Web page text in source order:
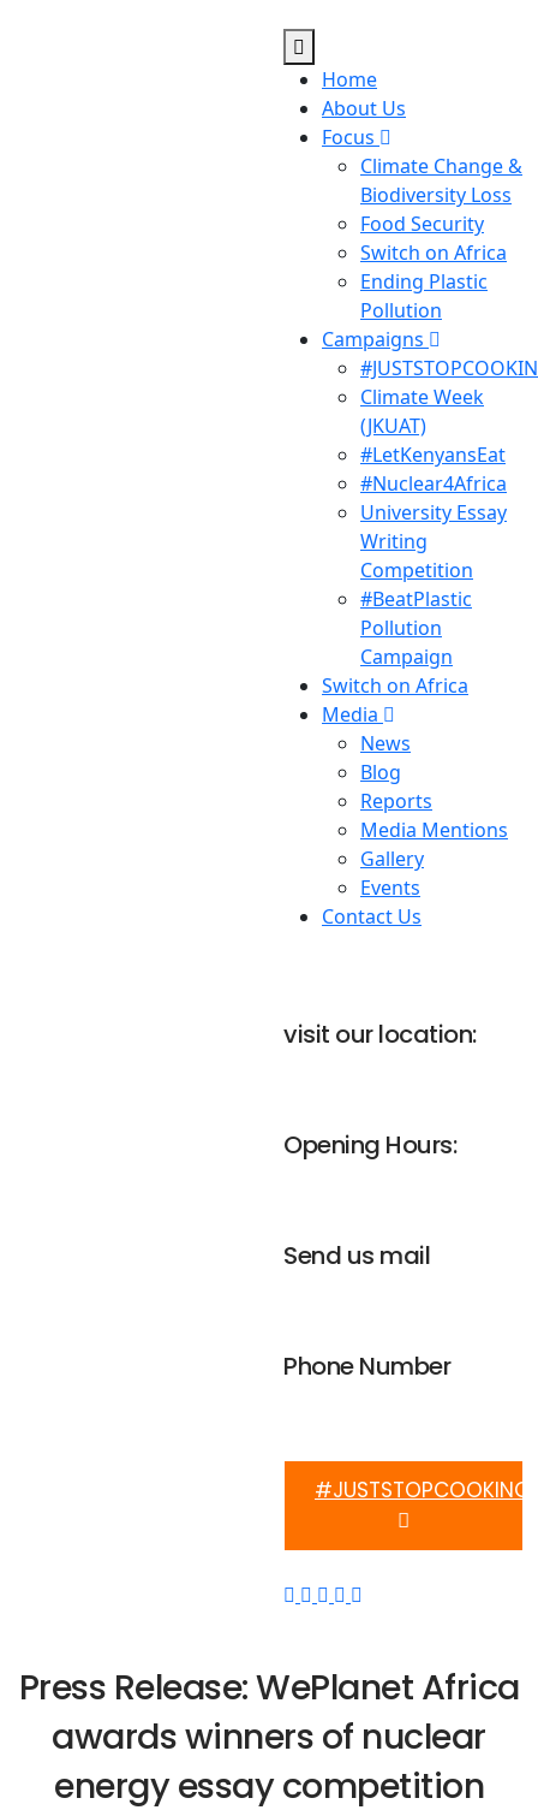
Home
About Us
Focus
Climate Change &
Biodiversity Loss
Food Security
Switch on Africa
Ending Plastic
Pollution
Campaigns
Climate Week
(JKUAT)
#LetKenyansEat
#Nuclear4Africa
University Essay
Writing
Competition
#BeatPlastic
Pollution
Campaign
Switch on Africa
Media
News
Blog
Reports
Media Mentions
Gallery
Events
Contact Us
visit our location:
Opening Hours:
Send us mail
Phone Number
#JUSTSTOPCOOKING
Press Release: WePlanet Africa
awards winners of nuclear
energy essay competition